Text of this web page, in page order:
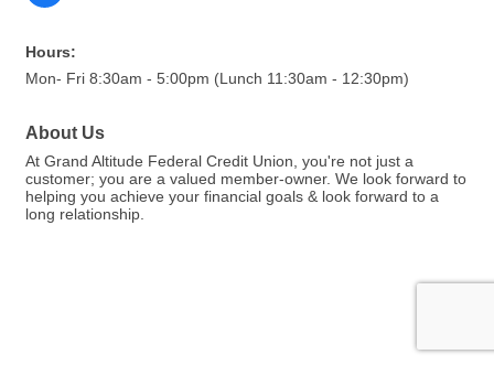
Hours:
Mon- Fri 8:30am - 5:00pm (Lunch 11:30am - 12:30pm)
About Us
At Grand Altitude Federal Credit Union, you're not just a
customer; you are a valued member-owner. We look forward to
helping you achieve your financial goals & look forward to a
long relationship.